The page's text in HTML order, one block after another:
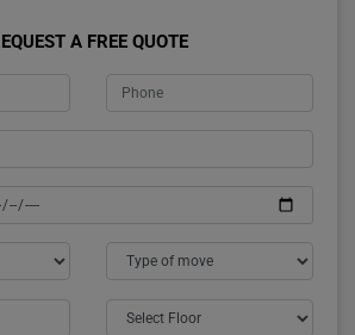
A FREE QUOTE